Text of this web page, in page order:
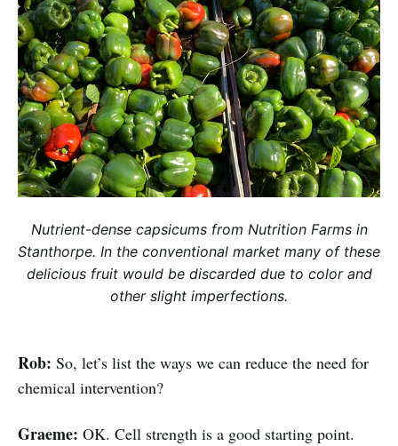
Nutrient-dense capsicums from Nutrition Farms in
Stanthorpe. In the conventional market many of these
delicious fruit would be discarded due to color and
other slight imperfections.
Rob: So, let’s list the ways we can reduce the need for
chemical intervention?
Graeme: OK. Cell strength is a good starting point.